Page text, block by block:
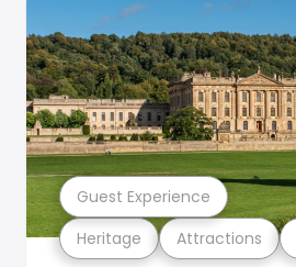
Heritage Attractions
Guest Experience